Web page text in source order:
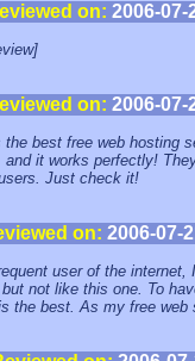
on: 2006-07-
on: 2006-07-
the best free web hosting
and it works perfectly!
Just check it!
on: 2006-07-
user of the internet,
not like this one. To
the best. As my free web